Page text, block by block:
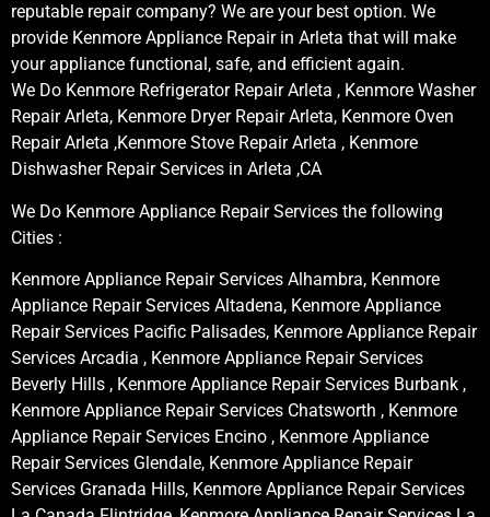
reputable repair company? We are your best option. We
provide Kenmore Appliance Repair in Arleta that will make
your appliance functional, safe, and efficient again.
We Do Kenmore Refrigerator Repair Arleta , Kenmore Washer
Repair Arleta, Kenmore Dryer Repair Arleta, Kenmore Oven
Repair Arleta ,Kenmore Stove Repair Arleta , Kenmore
Dishwasher Repair Services in Arleta ,CA
We Do Kenmore Appliance Repair Services the following
Cities :
Kenmore Appliance Repair Services Alhambra, Kenmore
Appliance Repair Services Altadena, Kenmore Appliance
Repair Services Pacific Palisades, Kenmore Appliance Repair
Services Arcadia , Kenmore Appliance Repair Services
Beverly Hills , Kenmore Appliance Repair Services Burbank ,
Kenmore Appliance Repair Services Chatsworth , Kenmore
Appliance Repair Services Encino , Kenmore Appliance
Repair Services Glendale, Kenmore Appliance Repair
Services Granada Hills, Kenmore Appliance Repair Services